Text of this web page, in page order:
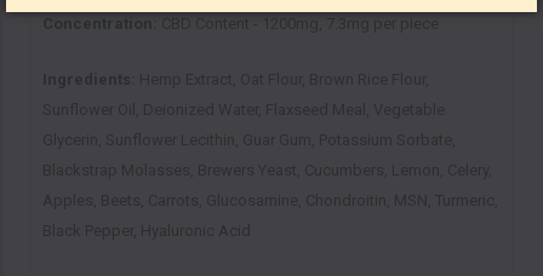
Concentration: CBD Content - 1200mg, 7.3mg per piece
Ingredients: Hemp Extract, Oat Flour, Brown Rice Flour,
Sunflower Oil, Deionized Water, Flaxseed Meal, Vegetable
Glycerin, Sunflower Lecithin, Guar Gum, Potassium Sorbate,
Blackstrap Molasses, Brewers Yeast, Cucumbers, Lemon, Celery,
Apples, Beets, Carrots, Glucosamine, Chondroitin, MSN, Turmeric,
Black Pepper, Hyaluronic Acid